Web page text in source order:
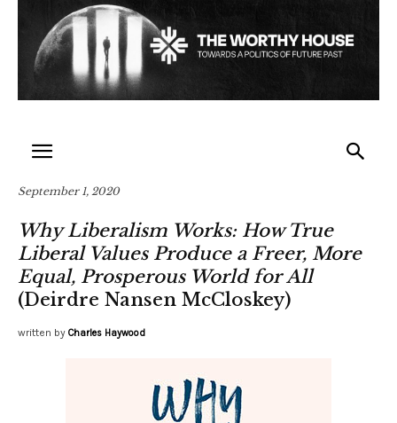
September 1, 2020
Why Liberalism Works: How True
Liberal Values Produce a Freer, More
Equal, Prosperous World for All
(Deirdre Nansen McCloskey)
written by Charles Haywood